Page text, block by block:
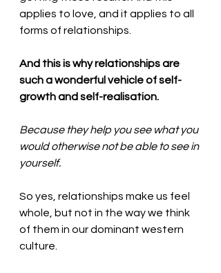
applies to love, and it applies to all
forms of relationships.
And this is why relationships are
such a wonderful vehicle of self-
growth and self-realisation.
Because they help you see what you
would otherwise not be able to see in
yourself.
So yes, relationships make us feel
whole, but not in the way we think
of them in our dominant western
culture.